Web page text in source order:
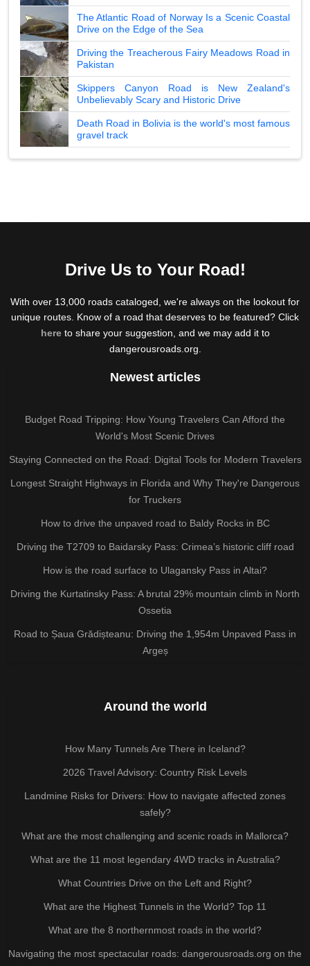
The Atlantic Road of Norway Is a Scenic Coastal
Drive on the Edge of the Sea
Driving the Treacherous Fairy Meadows Road in
Pakistan
Skippers Canyon Road is New Zealand's
Unbelievably Scary and Historic Drive
Death Road in Bolivia is the world's most famous
gravel track
Drive Us to Your Road!
With over 13,000 roads cataloged, we're always on the lookout for
unique routes. Know of a road that deserves to be featured? Click
hereto share your suggestion, and we may add it to
dangerousroads.org.
Newest articles
Budget Road Tripping: How Young Travelers Can Afford the
World's Most Scenic Drives
Staying Connected on the Road: Digital Tools for Modern Travelers
Longest Straight Highways in Florida and Why They're Dangerous
for Truckers
How to drive the unpaved road to Baldy Rocks in BC
Driving the T2709 to Baidarsky Pass: Crimea’s historic cliff road
How is the road surface to Ulagansky Pass in Altai?
Driving the Kurtatinsky Pass: A brutal 29% mountain climb in North
Ossetia
Road to Șaua Grădișteanu: Driving the 1,954m Unpaved Pass in
Argeș
Around the world
How Many Tunnels Are There in Iceland?
2026 Travel Advisory: Country Risk Levels
Landmine Risks for Drivers: How to navigate affected zones
safely?
What are the most challenging and scenic roads in Mallorca?
What are the 11 most legendary 4WD tracks in Australia?
What Countries Drive on the Left and Right?
What are the Highest Tunnels in the World? Top 11
What are the 8 northernmost roads in the world?
Navigating the most spectacular roads: dangerousroads.org on the